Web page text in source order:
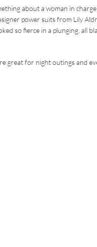
about a woman in
power suits from Lily
so fierce in a plunging, all
great for night outings and